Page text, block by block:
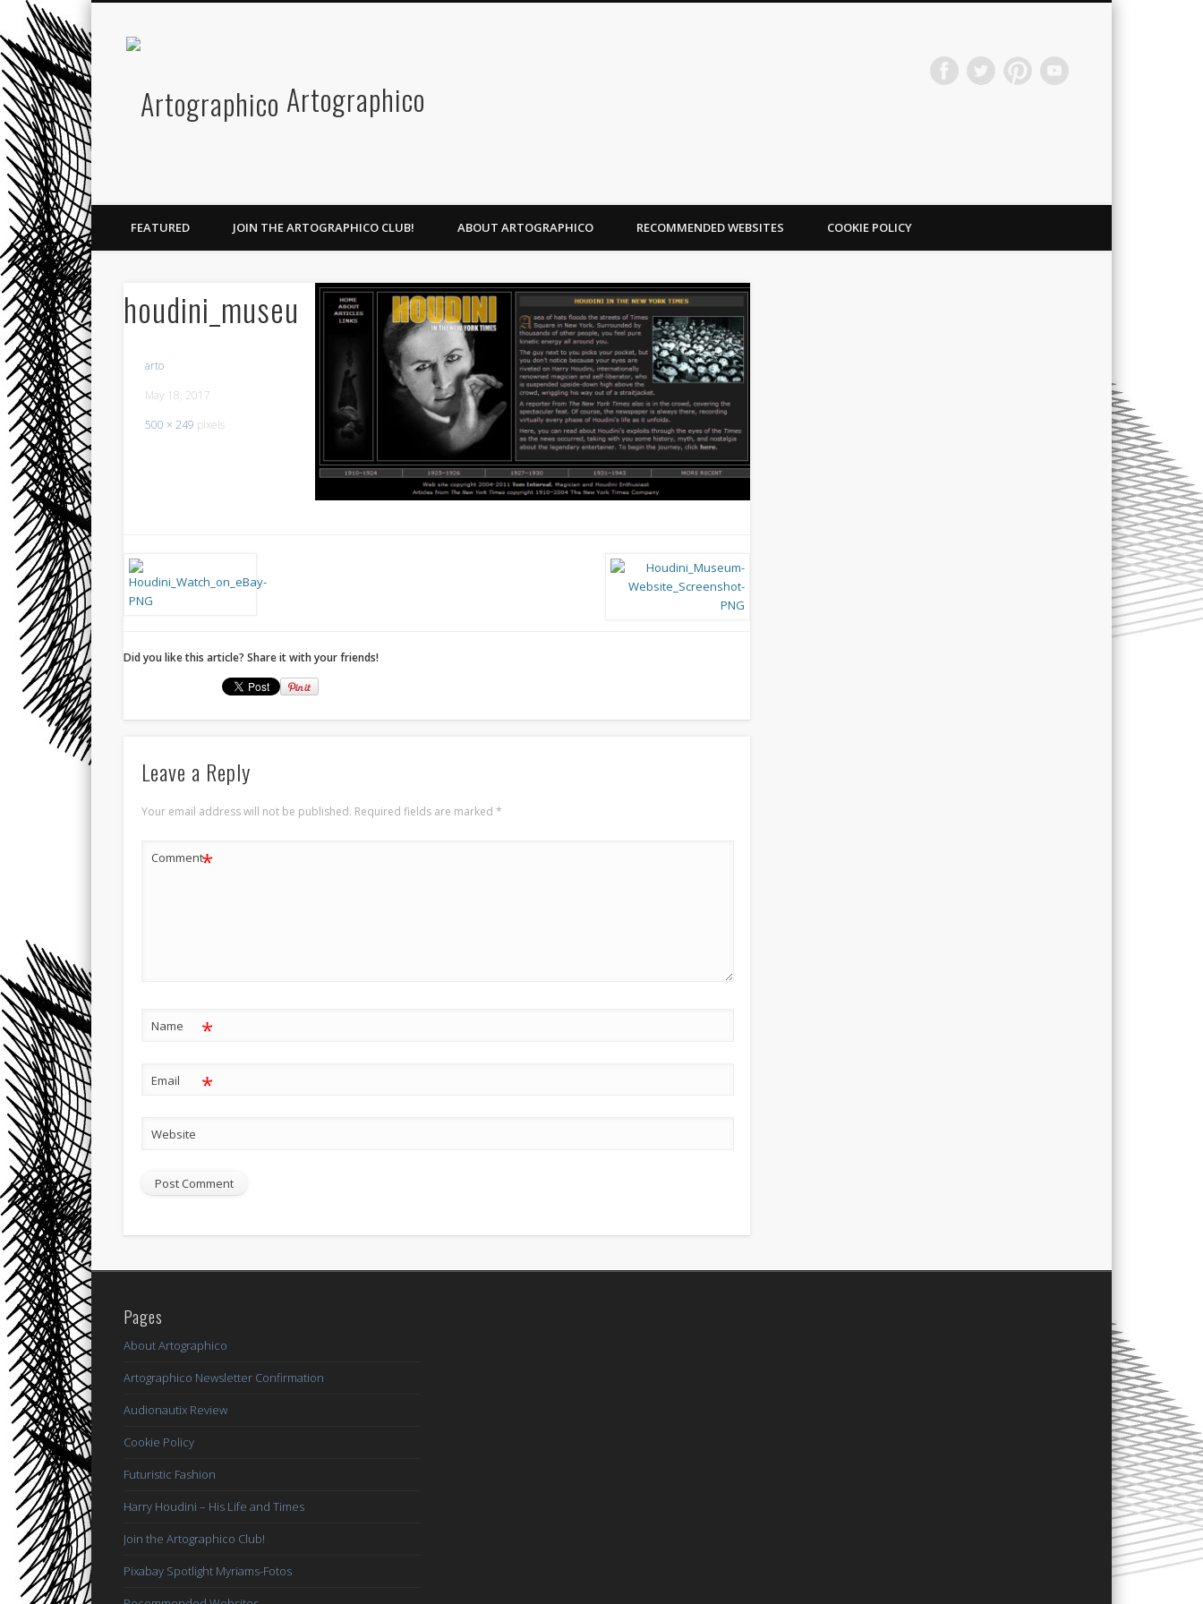
Artographico
FacebookTwitter
FEATURED JOIN THE ARTOGRAPHICO CLUB! ABOUT ARTOGRAPHICO RECOMMENDED WEBSITES COOKIE POLICY
houdini_museum
arto
May 18, 2017
500 × 249 pixels
Did you like this article? Share it with your friends!
Leave a Reply
Your email address will not be published. Required fields are marked*
Comment*
Name *
Email *
Website
Pages
About Artographico
Artographico Newsletter Confirmation
Audionautix Review
Cookie Policy
Futuristic Fashion
Harry Houdini – His Life and Times
Join the Artographico Club!
Pixabay Spotlight Myriams-Fotos